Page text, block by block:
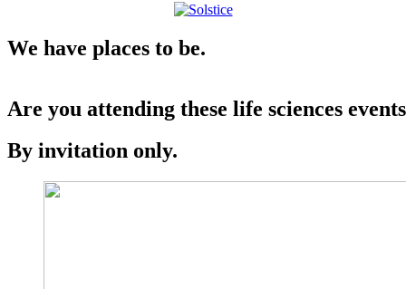
We have places to be.
Are you attending these life sciences
By invitation only.